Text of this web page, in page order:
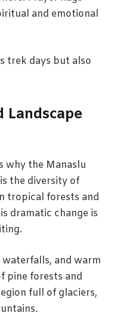
and emotional
trek days but also
Landscape
why the Manaslu
the diversity of
tropical forests and
dramatic change is
and warm
pine forests and
full of glaciers,